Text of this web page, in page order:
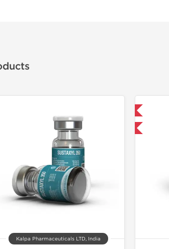
Kalpa Pharmaceuticals LTD, India
-30% OFF